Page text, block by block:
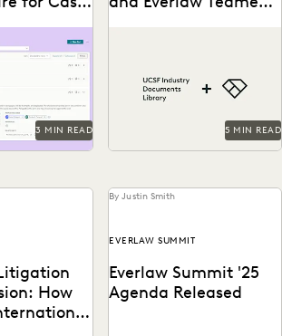
Management
start building
of...
3 MIN READ
manage its large database
of documents.
5 MIN READ
How
By Justin Smith
EVERLAW SUMMIT
Everlaw Summit '25
Agenda Released